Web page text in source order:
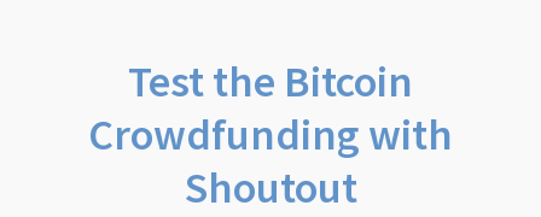
Test the Bitcoin
Crowdfunding with
Shoutout